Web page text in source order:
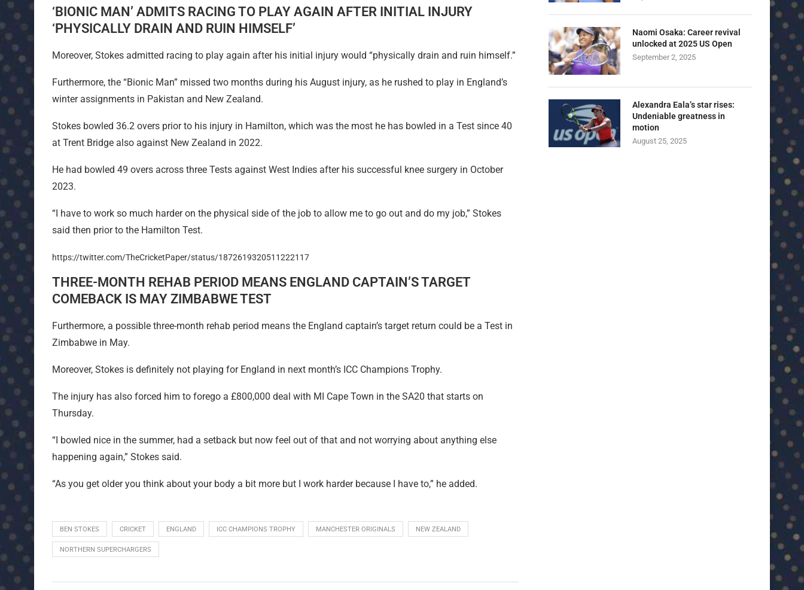
‘BIONIC MAN’ ADMITS RACING TO PLAY AGAIN AFTER INITIAL INJURY
‘PHYSICALLY DRAIN AND RUIN HIMSELF’
Moreover, Stokes admitted racing to play again after his initial injury would “physically drain and ruin himself.”
Furthermore, the “Bionic Man” missed two months during his August injury, as he rushed to play in England’s
winter assignments in Pakistan and New Zealand.
Stokes bowled 36.2 overs prior to his injury in Hamilton, which was the most he has bowled in a Test since 40
at Trent Bridge also against New Zealand in 2022.
He had bowled 49 overs across three Tests against West Indies after his successful knee surgery in October
2023.
“I have to work so much harder on the physical side of the job to allow me to go out and do my job,” Stokes
said then prior to the Hamilton Test.
https://twitter.com/TheCricketPaper/status/1872619320511222117
THREE-MONTH REHAB PERIOD MEANS ENGLAND CAPTAIN’S TARGET
COMEBACK IS MAY ZIMBABWE TEST
Furthermore, a possible three-month rehab period means the England captain’s target return could be a Test in
Zimbabwe in May.
Moreover, Stokes is definitely not playing for England in next month’s ICC Champions Trophy.
The injury has also forced him to forego a £800,000 deal with MI Cape Town in the SA20 that starts on
Thursday.
“I bowled nice in the summer, had a setback but now feel out of that and not worrying about anything else
happening again,” Stokes said.
“As you get older you think about your body a bit more but I work harder because I have to,” he added.
BEN STOKES CRICKET ENGLAND ICC CHAMPIONS TROPHY MANCHESTER ORIGINALS NEW ZEALAND
NORTHERN SUPERCHARGERS
Naomi Osaka: Career revival
unlocked at 2025 US Open
September 2, 2025
Alexandra Eala’s star rises:
Undeniable greatness in
motion
August 25, 2025